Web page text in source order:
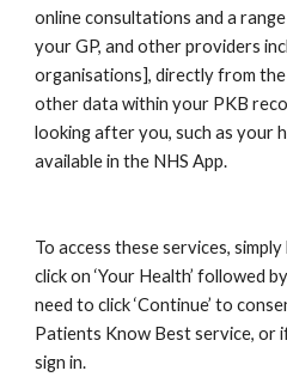
online consultations and a
your GP, and other providers
organisations], directly from
other data within your PKB
looking after you, such as your
available in the NHS App.
To access these services,
click on ‘Your Health’ followed
need to click ‘Continue’ to
Patients Know Best service, or
sign in.